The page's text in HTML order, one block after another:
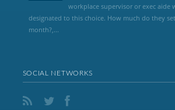
workplace supervisor or exec aide
designated to this choice. How much do they
month?,...
SOCIAL NETWORKS